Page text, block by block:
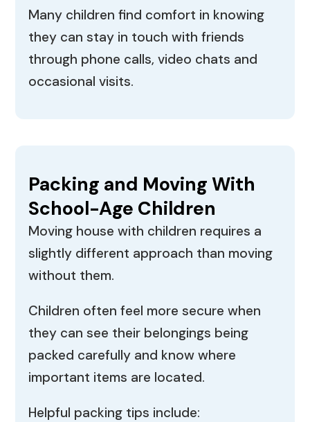
Many children find comfort in knowing
they can stay in touch with friends
through phone calls, video chats and
occasional visits.
Packing and Moving With
School-Age Children
Moving house with children requires a
slightly different approach than moving
without them.
Children often feel more secure when
they can see their belongings being
packed carefully and know where
important items are located.
Helpful packing tips include: